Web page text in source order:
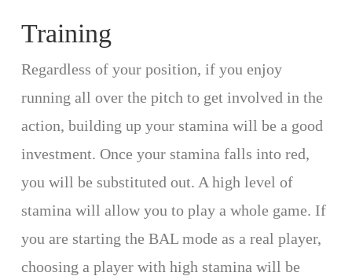
Training
Regardless of your position, if you enjoy
running all over the pitch to get involved in the
action, building up your stamina will be a good
investment. Once your stamina falls into red,
you will be substituted out. A high level of
stamina will allow you to play a whole game. If
you are starting the BAL mode as a real player,
choosing a player with high stamina will be